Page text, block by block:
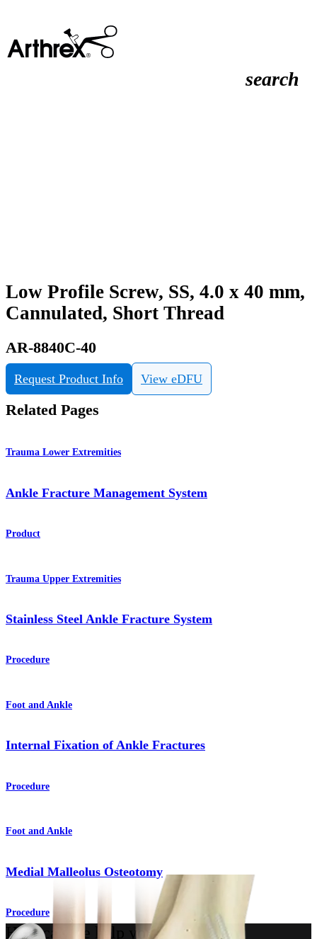
search
Low Profile Screw, SS, 4.0 x 40 mm,
Cannulated, Short Thread
AR-8840C-40
Request Product Info View eDFU
Related Pages
Trauma Lower Extremities
Ankle Fracture Management System
Product
Trauma Upper Extremities
Stainless Steel Ankle Fracture System
Procedure
Foot and Ankle
Internal Fixation of Ankle Fractures
Procedure
Foot and Ankle
Medial Malleolus Osteotomy
Procedure
How can we help you?